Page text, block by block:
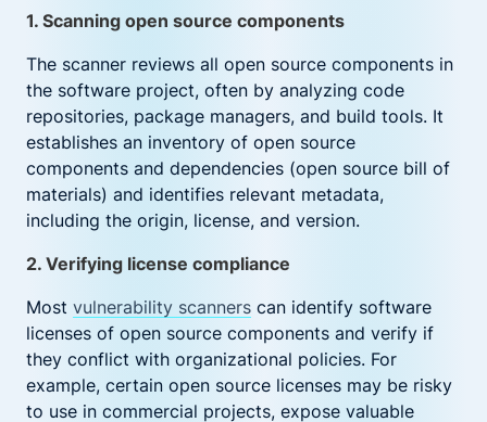
1. Scanning open source components
The scanner reviews all open source components in
the software project, often by analyzing code
repositories, package managers, and build tools. It
establishes an inventory of open source
components and dependencies (open source bill of
materials) and identifies relevant metadata,
including the origin, license, and version.
2. Verifying license compliance
Most vulnerability scanners can identify software
licenses of open source components and verify if
they conflict with organizational policies. For
example, certain open source licenses may be risky
to use in commercial projects, expose valuable